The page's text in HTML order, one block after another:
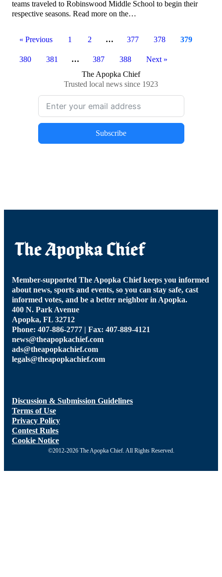
teams traveled to Robinswood Middle School to begin their
respective seasons. Read more on the…
« Previous 1 2 … 377 378 379
380 381 … 387 388 Next »
The Apopka Chief
Trusted local news since 1923
Subscribe
Member-supported The Apopka Chief keeps you informed
about news, sports and events, so you can stay safe, cast
informed votes, and be a better neighbor in Apopka.
400 N. Park Avenue
Apopka, FL 32712
Phone: 407-886-2777 | Fax: 407-889-4121
news@theapopkachief.com
ads@theapopkachief.com
legals@theapopkachief.com
Discussion & Submission Guidelines
Terms of Use
Privacy Policy
Contest Rules
Cookie Notice
©2012-2026 The Apopka Chief. All Rights Reserved.